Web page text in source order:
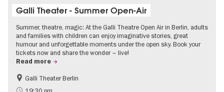
Galli Theater - Summer Open-Air
Summer, theatre, magic: At the Galli Theatre Open Air in Berlin, adults
and families with children can enjoy imaginative stories, great
humour and unforgettable moments under the open sky. Book your
tickets now and share the wonder – live!
Read more
Accessible Events
Berlin's neighbourhoods
Galli Theater Berlin